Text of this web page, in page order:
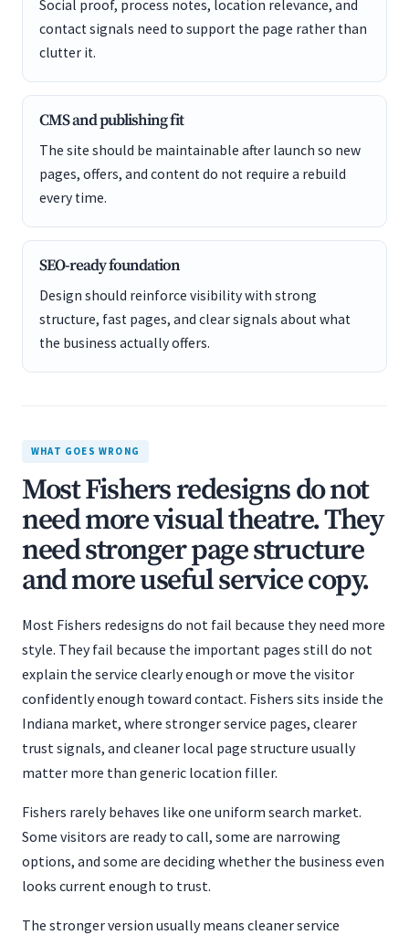
Social proof, process notes, location relevance, and
contact signals need to support the page rather than
clutter it.
CMS and publishing fit
The site should be maintainable after launch so new
pages, offers, and content do not require a rebuild
every time.
SEO-ready foundation
Design should reinforce visibility with strong
structure, fast pages, and clear signals about what
the business actually offers.
WHAT GOES WRONG
Most Fishers redesigns do not
need more visual theatre. They
need stronger page structure
and more useful service copy.
Most Fishers redesigns do not fail because they need more
style. They fail because the important pages still do not
explain the service clearly enough or move the visitor
confidently enough toward contact. Fishers sits inside the
Indiana market, where stronger service pages, clearer
trust signals, and cleaner local page structure usually
matter more than generic location filler.
Fishers rarely behaves like one uniform search market.
Some visitors are ready to call, some are narrowing
options, and some are deciding whether the business even
looks current enough to trust.
The stronger version usually means cleaner service